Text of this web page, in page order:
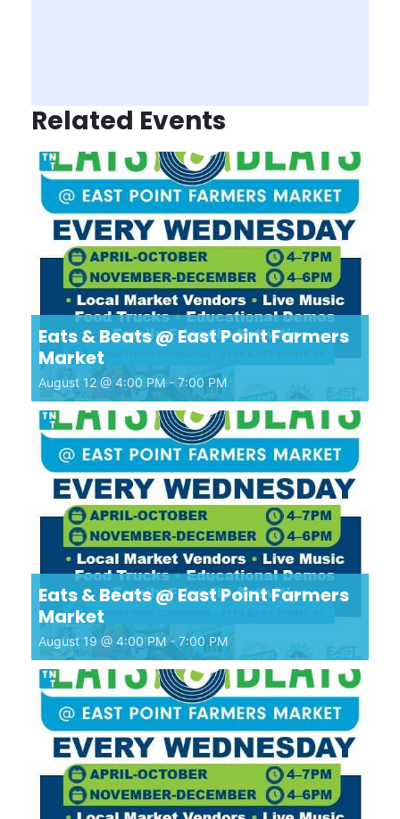
Related Events
Eats & Beats @ East Point Farmers
Market
August 12 @ 4:00 PM - 7:00 PM
Eats & Beats @ East Point Farmers
Market
August 19 @ 4:00 PM - 7:00 PM